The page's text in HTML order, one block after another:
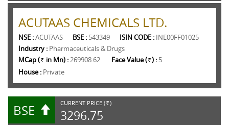
ACUTAAS CHEMICALS LTD.
NSE :ACUTAAS BSE : 543349 ISIN CODE : INE00FF01025
Industry : Pharmaceuticals & Drugs
MCap ( Rs. in Mn) :269908.62 Face Value ( Rs. ) : 5
House : Private
BSE CURRENT PRICE ( RS. )
3296.75